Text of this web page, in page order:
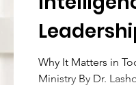
Why It Matters in
Ministry By Dr.